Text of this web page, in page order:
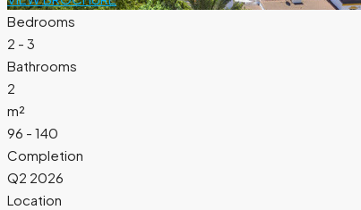
Bedrooms
2 - 3
Bathrooms
2
m²
96 - 140
Completion
Q2 2026
Location